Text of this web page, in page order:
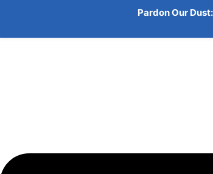
Pardon Our Dust: